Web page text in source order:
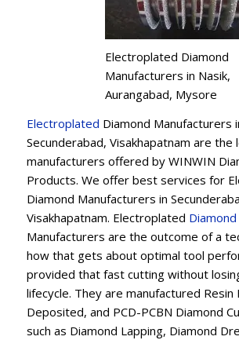
Electroplated Diamond
Manufacturers in Nasik,
Aurangabad, Mysore
Electroplated Diamond Manufacturers
Secunderabad, Visakhapatnam are the
manufacturers offered by WINWIN
Products. We offer best services for
Diamond Manufacturers in
Visakhapatnam. Electroplated Diamond
Manufacturers are the outcome of a
how that gets about optimal tool
provided that fast cutting without
lifecycle. They are manufactured Resin
Deposited, and PCD-PCBN Diamond
such as Diamond Lapping, Diamond